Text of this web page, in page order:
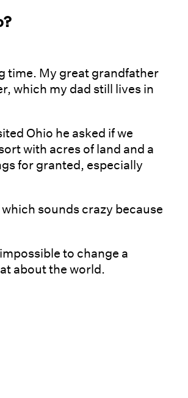
time. My great grandfather
which my dad still lives in
Ohio he asked if we
with acres of land and a
for granted, especially
sounds crazy because
to change a
about the world.